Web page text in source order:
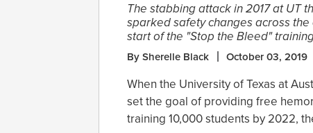
The stabbing attack in 2017 at UT
sparked safety changes across
start of the "Stop the Bleed"
By Sherelle Black October 03, 2019
When the University of Texas at
set the goal of providing free
training 10,000 students by 2022,